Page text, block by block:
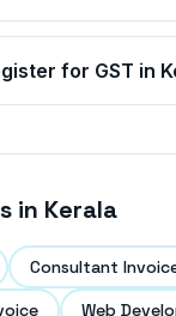
for GST in
in Kerala
Consultant
Web